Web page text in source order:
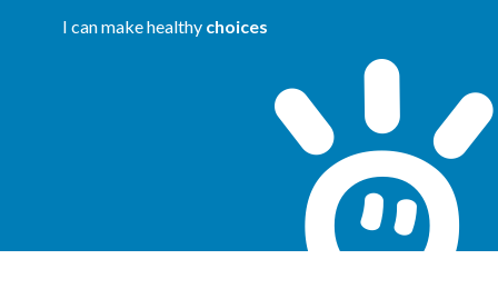
I can make healthy choices